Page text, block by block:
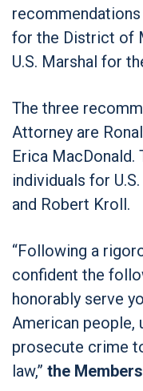
for the District of
U.S. Marshal for
The three
Attorney are
Erica
individuals for
and Robert Kroll.
“Following a
confident the
honorably serve
American people,
prosecute crime
law,” the